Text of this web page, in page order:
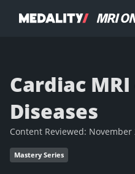
Cardiac
Diseases
Content Reviewed: November
Mastery Series